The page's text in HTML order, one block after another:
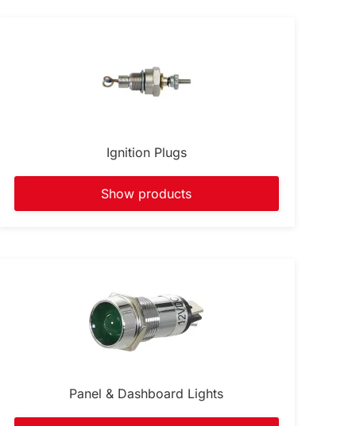
Ignition Plugs
Show products
Panel & Dashboard Lights